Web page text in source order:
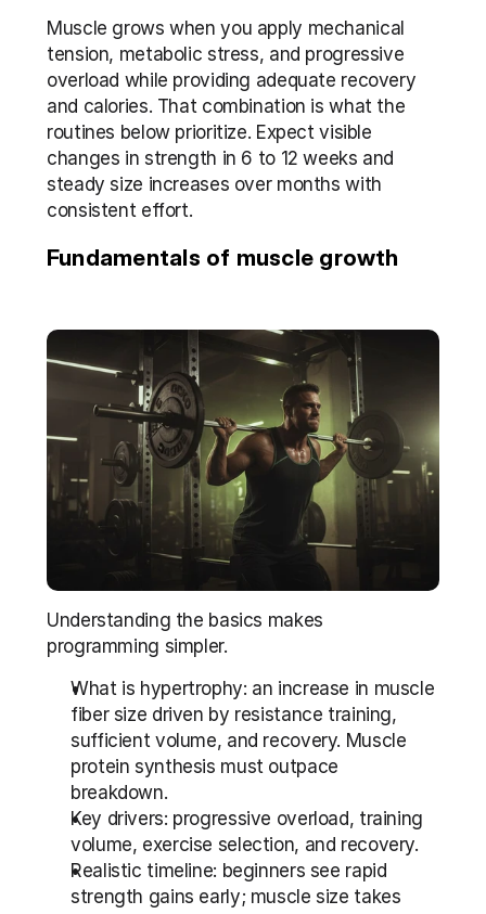
Muscle grows when you apply mechanical
tension, metabolic stress, and progressive
overload while providing adequate recovery
and calories. That combination is what the
routines below prioritize. Expect visible
changes in strength in 6 to 12 weeks and
steady size increases over months with
consistent effort.
Fundamentals of muscle growth
Understanding the basics makes
programming simpler.
What is hypertrophy: an increase in muscle
fiber size driven by resistance training,
sufficient volume, and recovery. Muscle
protein synthesis must outpace
breakdown.
Key drivers: progressive overload, training
volume, exercise selection, and recovery.
Realistic timeline: beginners see rapid
strength gains early; muscle size takes